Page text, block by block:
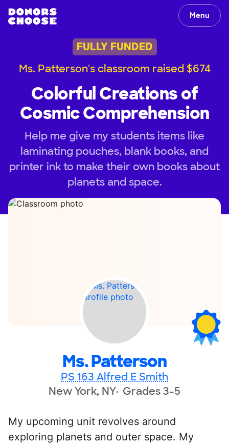
Menu
FULLY FUNDED
Ms. Patterson's classroom raised $674
Colorful Creations of
Cosmic Comprehension
Help me give my students items like
laminating pouches, blank books, and
printer ink to make their own books about
planets and space.
Ms. Patterson
PS 163 Alfred E Smith
New York, NY Grades 3-5
My upcoming unit revolves around
exploring planets and outer space. My